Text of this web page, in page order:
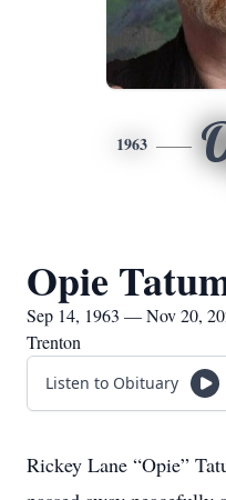
1963
Opie
Sep 14, 1963 — Nov 20,
Trenton
Listen to Obituary
Rickey Lane “Opie”